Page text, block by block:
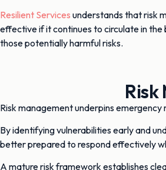
Resilient Services understands that risk
effective if it continues to circulate in the
those potentially harmful risks.
Risk management underpins
By identifying vulnerabilities early and
better prepared to respond effectively
A mature risk framework establishes